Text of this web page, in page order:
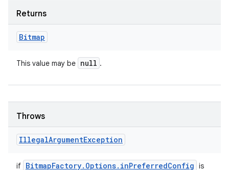
Returns
Bitmap
This value may be null .
Throws
IllegalArgumentException
if BitmapFactory. Options. inPreferredConfig is